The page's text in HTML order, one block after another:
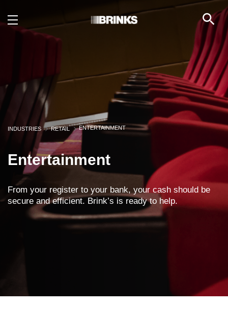
Entertainment - Brink's
INDUSTRIES RETAIL ENTERTAINMENT
Entertainment
From your register to your bank, your cash should be
secure and efficient. Brink’s is ready to help.